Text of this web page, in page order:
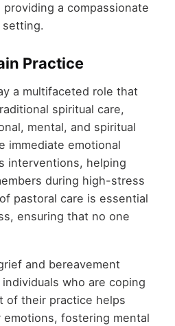
a compassionate
setting.
Practice
a multifaceted role that
spiritual care,
mental, and spiritual
immediate emotional
interventions, helping
during high-stress
pastoral care is essential
ensuring that no one
and bereavement
who are coping
of their practice helps
fostering mental